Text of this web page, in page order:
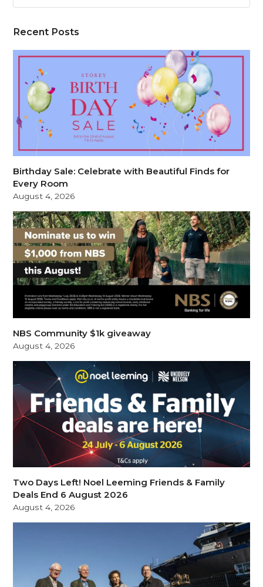
Recent Posts
Birthday Sale: Celebrate with Beautiful Finds for
Every Room
August 4, 2026
NBS Community $1k giveaway
August 4, 2026
Two Days Left! Noel Leeming Friends & Family
Deals End 6 August 2026
August 4, 2026